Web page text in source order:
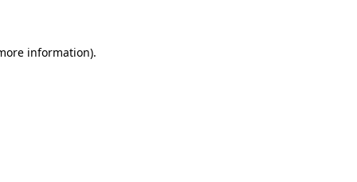
information).